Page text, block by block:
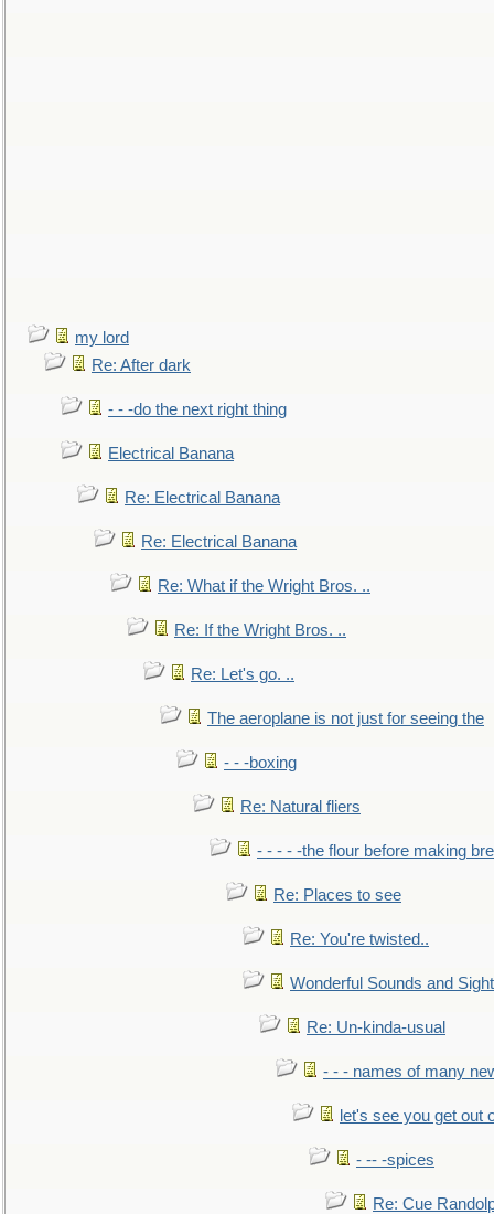
my lord
Re: After dark
- - -do the next right thing
Electrical Banana
Re: Electrical Banana
Re: Electrical Banana
Re: What if the Wright Bros. ..
Re: If the Wright Bros. ..
Re: Let's go. ..
The aeroplane is not just for seeing the
- - -boxing
Re: Natural fliers
- - - - -the flour before making
Re: Places to see
Re: You're twisted..
Wonderful Sounds and
Re: Un-kinda-usual
- - - names of many
let's see you get out
- -- -spices
Re: Cue